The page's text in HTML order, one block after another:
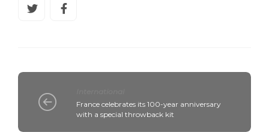
France celebrates its 100-year anniversary
with a special throwback kit